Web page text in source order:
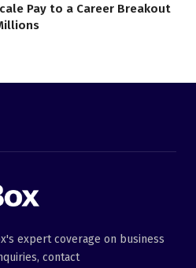
Pay to a Career Breakout
expert coverage on business
contact